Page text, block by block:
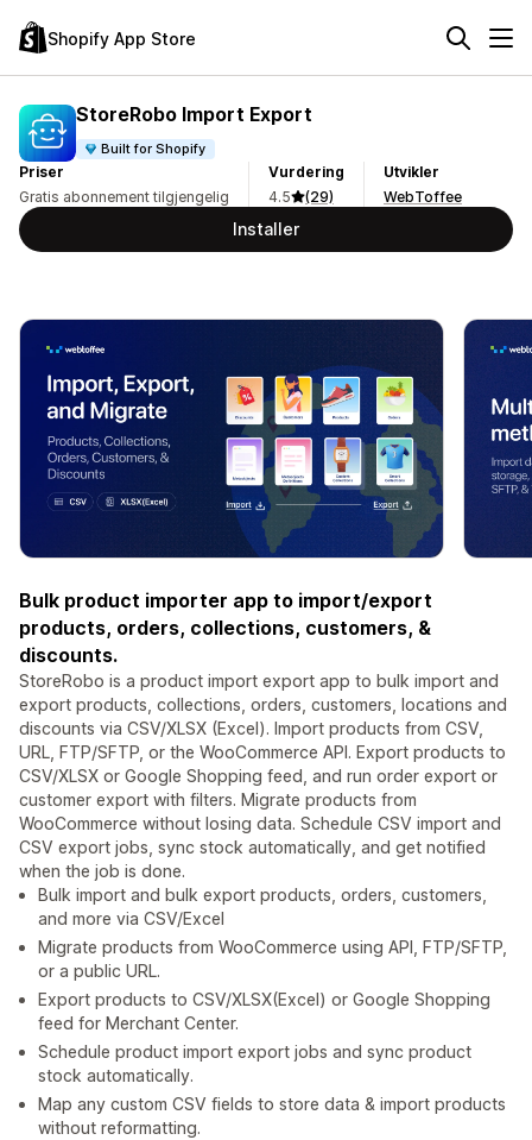
Shopify App Store
StoreRobo Import Export
Built for Shopify
Priser
Gratis abonnement tilgjengelig
Vurdering
4.5
(29)
Utvikler
WebToffee
Installer
Bulk product importer app to import/export
products, orders, collections, customers, &
discounts.
StoreRobo is a product import export app to bulk import and
export products, collections, orders, customers, locations and
discounts via CSV/XLSX (Excel). Import products from CSV,
URL, FTP/SFTP, or the WooCommerce API. Export products to
CSV/XLSX or Google Shopping feed, and run order export or
customer export with filters. Migrate products from
WooCommerce without losing data. Schedule CSV import and
CSV export jobs, sync stock automatically, and get notified
when the job is done.
Bulk import and bulk export products, orders, customers,
and more via CSV/Excel
Migrate products from WooCommerce using API, FTP/SFTP,
or a public URL.
Export products to CSV/XLSX(Excel) or Google Shopping
feed for Merchant Center.
Schedule product import export jobs and sync product
stock automatically.
Map any custom CSV fields to store data & import products
without reformatting.